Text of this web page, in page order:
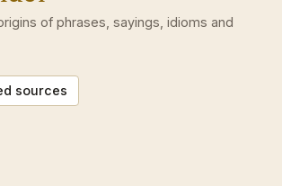
of phrases, sayings, idioms and
sources